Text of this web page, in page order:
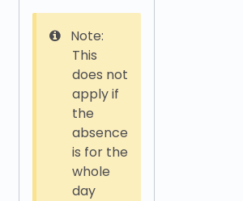
Note:
This
does not
apply if
the
absence
is for the
whole
day